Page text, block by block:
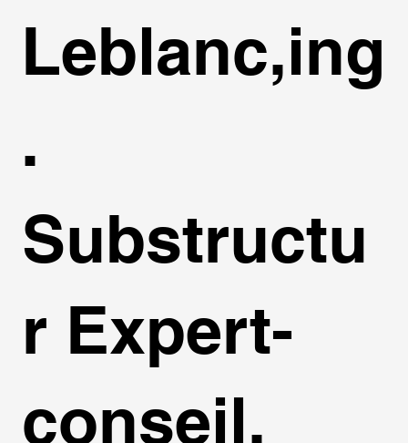
Leblanc,ing
.
Substructu
r Expert-
conseil,